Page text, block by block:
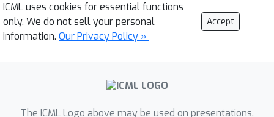
ICML uses cookies for essential functions
only. We do not sell your personal
information. Our Privacy Policy »
Accept
The ICML Logo above may be used on presentations.